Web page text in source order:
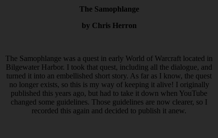
The Samophlange
by Chris Herron
The Samophlange was a quest in early World of Warcraft located in
Bilgewater Harbor. I took that quest, including all the dialogue, and
turned it into an embellished short story. As far as I know, the quest
no longer exists, so this is my way of keeping it alive! I originally
published this years ago, but had to take it down when YouTube
changed some guidelines. Those guidelines are now clearer, so I
recorded this again and decided to publish it anew.